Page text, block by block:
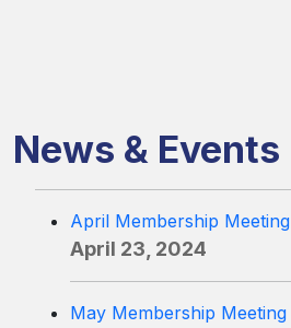
News & Events
April Membership Meeting
April 23, 2024
May Membership Meeting